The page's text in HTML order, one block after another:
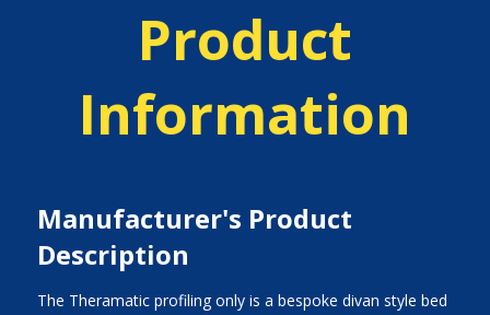
Product
Information
Manufacturer's Product
Description
The Theramatic profiling only is a bespoke divan style bed